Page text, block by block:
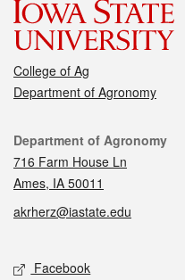
College of Ag
Department of Agronomy
Contact
Department of Agronomy
716 Farm House Ln
Ames, IA 50011
akrherz@iastate.edu
Social media
Facebook